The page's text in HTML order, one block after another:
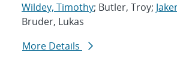
Wildey, Timothy; Butler, Troy;
Bruder, Lukas
More Details